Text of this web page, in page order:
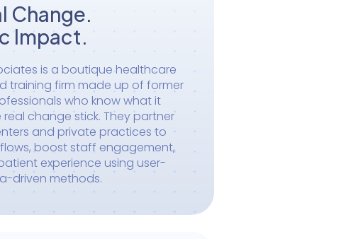
Change.
Impact.
is a boutique healthcare
training firm made up of former
who know what it
change stick. They partner
and private practices to
boost staff engagement,
experience using user-
driven methods.